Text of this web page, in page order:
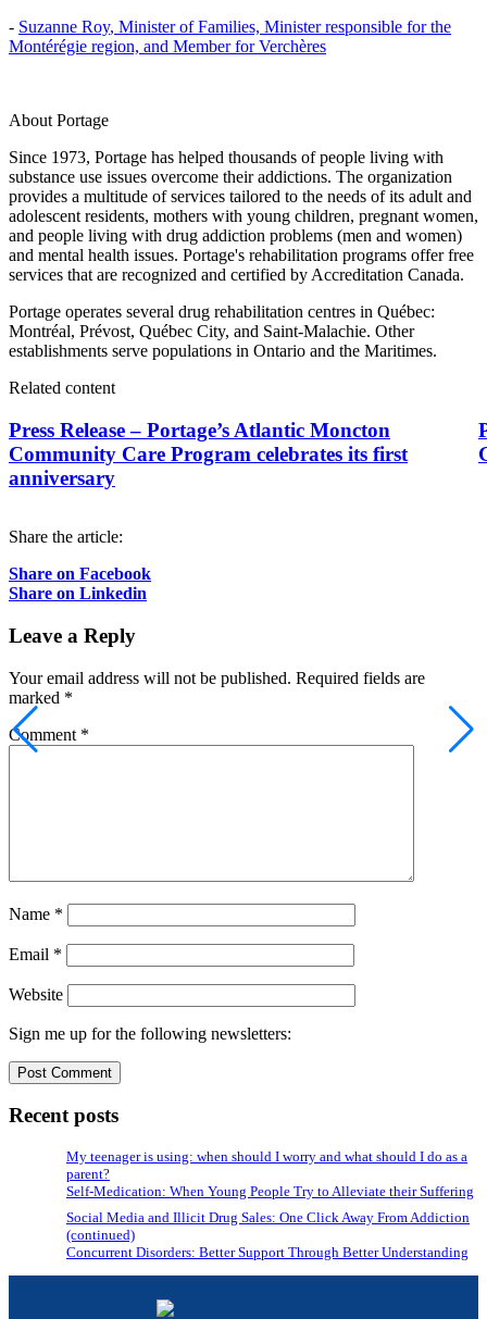
- Suzanne Roy, Minister of Families, Minister responsible for the
Montérégie region, and Member for Verchères
About Portage
Since 1973, Portage has helped thousands of people living with
substance use issues overcome their addictions. The organization
provides a multitude of services tailored to the needs of its adult and
adolescent residents, mothers with young children, pregnant women,
and people living with drug addiction problems (men and women)
and mental health issues. Portage's rehabilitation programs offer free
services that are recognized and certified by Accreditation Canada.
Portage operates several drug rehabilitation centres in Québec:
Montréal, Prévost, Québec City, and Saint-Malachie. Other
establishments serve populations in Ontario and the Maritimes.
Related content
Press Release – Portage’s Atlantic Moncton
Community Care Program celebrates its first
anniversary
Share the article:
Share on Facebook
Share on Linkedin
Leave a Reply
Your email address will not be published. Required fields are
marked *
Comment *
Name *
Email *
Website
Sign me up for the following newsletters:
Recent posts
My teenager is using: when should I worry and what should I do as a
parent?
Self-Medication: When Young People Try to Alleviate their Suffering
Social Media and Illicit Drug Sales: One Click Away From Addiction
(continued)
Concurrent Disorders: Better Support Through Better Understanding